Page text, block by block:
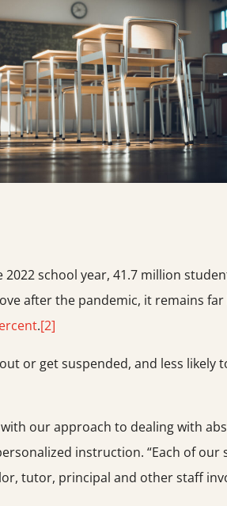
school year, 41.7 million
after the pandemic, it remains far
.[2]
or get suspended, and less
our approach to dealing with
instruction. “Each of
tutor, principal and other staff